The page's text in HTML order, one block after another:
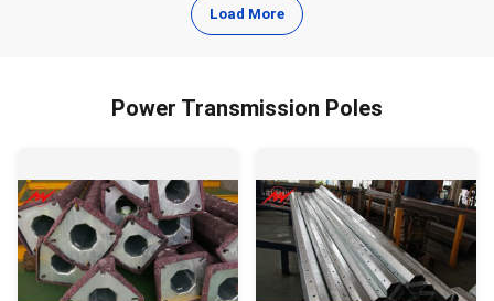
Load More
Power Transmission Poles